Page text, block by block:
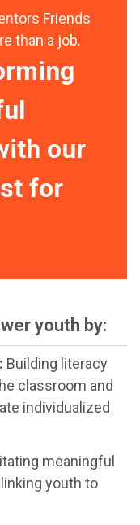
Friends
than a job.
our
for
youth by:
Building literacy
classroom and
individualized
meaningful
youth to